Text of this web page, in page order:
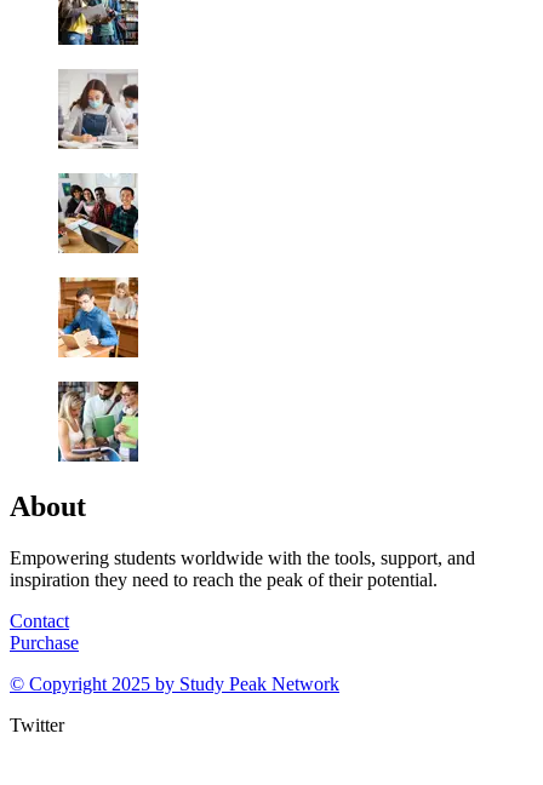
About
Empowering students worldwide with the tools, support, and
inspiration they need to reach the peak of their potential.
Contact
Purchase
© Copyright 2025 by Study Peak Network
Twitter